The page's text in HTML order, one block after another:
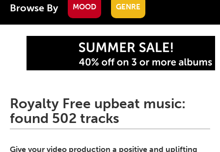
Browse By MOOD GENRE
Royalty Free upbeat music:
found 502 tracks
Give your video production a positive and uplifting